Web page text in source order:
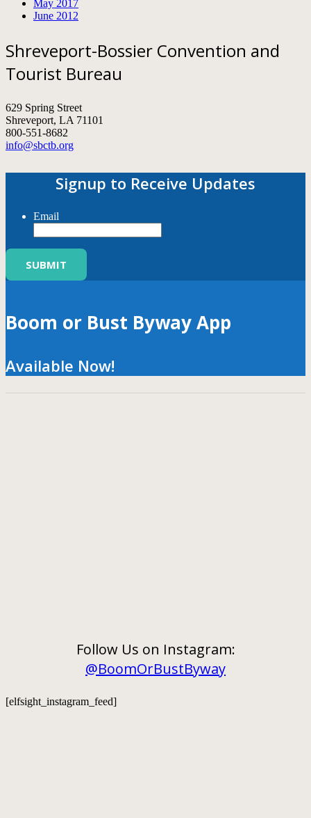
May 2017
June 2012
Shreveport-Bossier Convention and
Tourist Bureau
629 Spring Street
Shreveport, LA 71101
800-551-8682
info@sbctb.org
Signup to Receive Updates
Email
Boom or Bust Byway App
Available Now!
Follow Us on Instagram:
@BoomOrBustByway
[elfsight_instagram_feed]